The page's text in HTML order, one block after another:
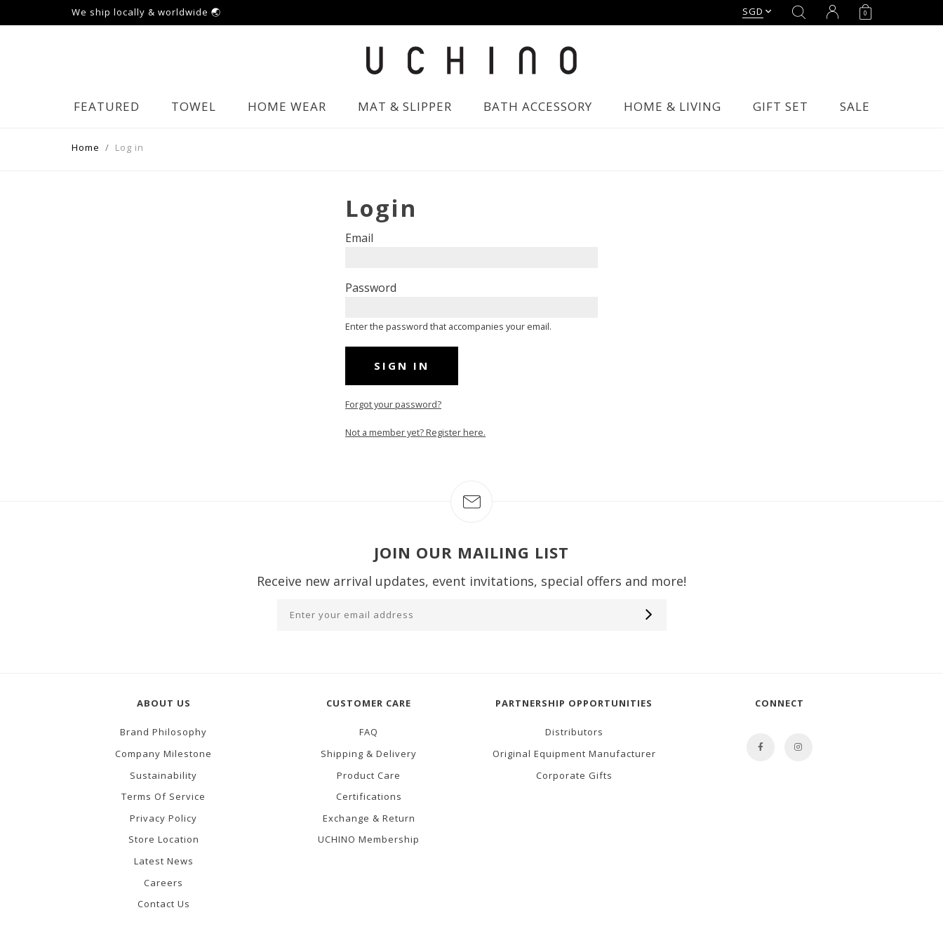
We ship locally & worldwide 🌏 SGD 0
FEATURED TOWEL HOME WEAR MAT & SLIPPER BATH ACCESSORY HOME & LIVING GIFT SET SALE
Home Log in
Login
Email
Password
Enter the password that accompanies your email.
Forgot your password?
Not a member yet? Register here.
JOIN OUR MAILING LIST
Receive new arrival updates, event invitations, special offers and more!
ABOUT US
Brand Philosophy
Company Milestone
Sustainability
Terms Of Service
Privacy Policy
Store Location
Latest News
Careers
Contact Us
CUSTOMER CARE
FAQ
Shipping & Delivery
Product Care
Certifications
Exchange & Return
UCHINO Membership
PARTNERSHIP OPPORTUNITIES
Distributors
Original Equipment Manufacturer
Corporate Gifts
CONNECT